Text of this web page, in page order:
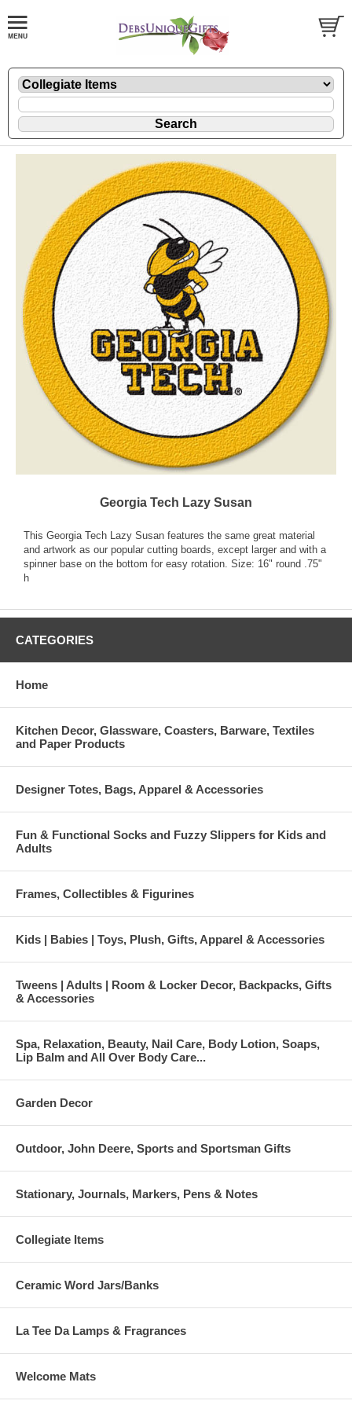
Georgia Tech Lazy Susan
This Georgia Tech Lazy Susan features the same great material
and artwork as our popular cutting boards, except larger and with a
spinner base on the bottom for easy rotation. Size: 16" round .75"
h
CATEGORIES
Home
Kitchen Decor, Glassware, Coasters, Barware, Textiles
and Paper Products
Designer Totes, Bags, Apparel & Accessories
Fun & Functional Socks and Fuzzy Slippers for Kids and
Adults
Frames, Collectibles & Figurines
Kids | Babies | Toys, Plush, Gifts, Apparel & Accessories
Tweens | Adults | Room & Locker Decor, Backpacks, Gifts
& Accessories
Spa, Relaxation, Beauty, Nail Care, Body Lotion, Soaps,
Lip Balm and All Over Body Care...
Garden Decor
Outdoor, John Deere, Sports and Sportsman Gifts
Stationary, Journals, Markers, Pens & Notes
Collegiate Items
Ceramic Word Jars/Banks
La Tee Da Lamps & Fragrances
Welcome Mats